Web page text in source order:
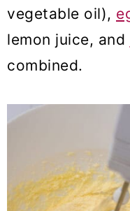
vegetable oil),
lemon juice, and
combined.